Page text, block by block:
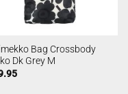
Bag Crossbody
Dk Grey M